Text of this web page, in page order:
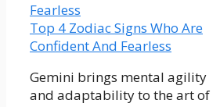
Top 4 Zodiac Signs Who Are
Confident And Fearless
Gemini brings mental agility
and adaptability to the art of